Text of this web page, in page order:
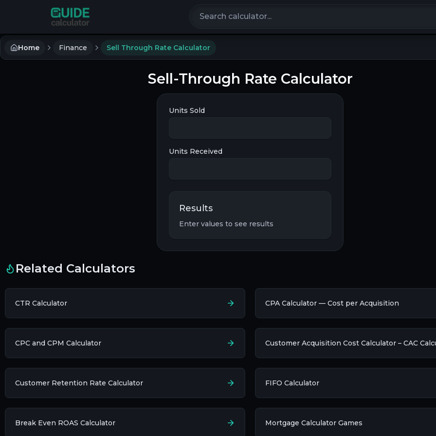
Home Finance Sell Through Rate Calculator
Sell-Through Rate Calculator
Units Sold
Units Received
Results
Enter values to see results
Related Calculators
CTR Calculator CPA Calculator — Cost per Acquisition
CPC and CPM Calculator Customer Acquisition Cost Calculator – CAC
Customer Retention Rate Calculator FIFO Calculator
Break Even ROAS Calculator Mortgage Calculator Games